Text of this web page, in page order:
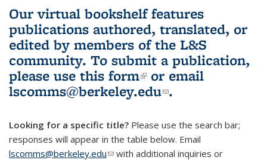
(Current
page)
Our virtual bookshelf features
publications authored, translated, or
edited by members of the L&S
community. To submit a publication,
please use this form(link is external)
or email
lscomms@berkeley.edu(link sends e-
.
Looking for a specific title? Please use the search bar;
responses will appear in the table below. Email
lscomms@berkeley.edu(link sends e-mail)
with additional inquiries or